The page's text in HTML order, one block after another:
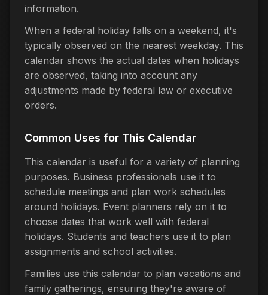
information.
When a federal holiday falls on a weekend, it's
typically observed on the nearest weekday. This
calendar shows the actual dates when holidays
are observed, taking into account any
adjustments made by federal law or executive
orders.
Common Uses for This Calendar
This calendar is useful for a variety of planning
purposes. Business professionals use it to
schedule meetings and plan work schedules
around holidays. Event planners rely on it to
choose dates that work well with federal
holidays. Students and teachers use it to plan
assignments and school activities.
Families use this calendar to plan vacations and
family gatherings, ensuring they're aware of